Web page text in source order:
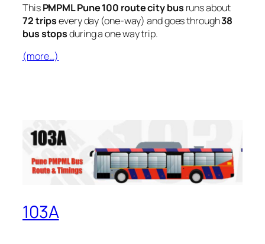
ThisPMPML Pune 100 route city bus runs about
72 tripsevery day (one-way) and goes through38
bus stopsduring a one way trip.
(more…)
103A